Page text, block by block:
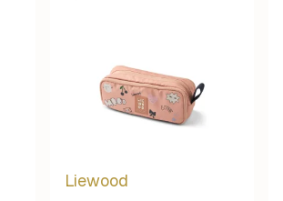
Liewood